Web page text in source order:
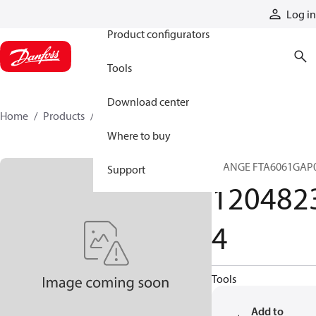
Log in
Product configurators
Tools
Download center
Where to buy
Support
Home Products
FLANGE
4
Tools
Add to